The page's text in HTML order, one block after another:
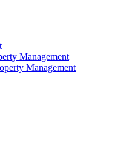
Management
Management